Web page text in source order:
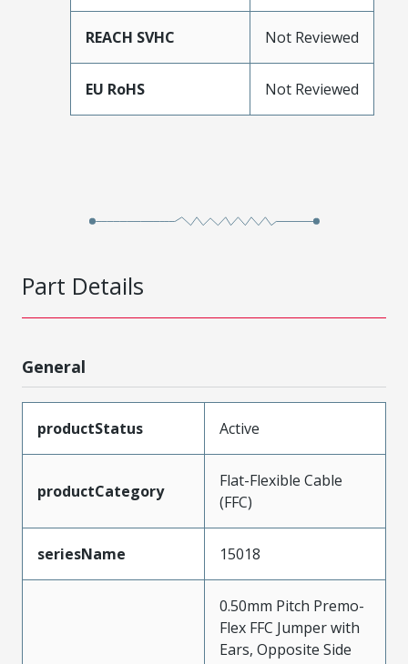
REACH SVHC Not Reviewed
EU RoHS Not Reviewed
Part Details
General
productStatus Active
productCategory
Flat-Flexible Cable
(FFC)
seriesName 15018
0.50mm Pitch Premo-
Flex FFC Jumper with
Ears, Opposite Side